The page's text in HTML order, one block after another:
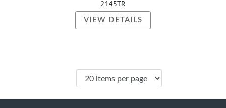
2145TR
VIEW DETAILS